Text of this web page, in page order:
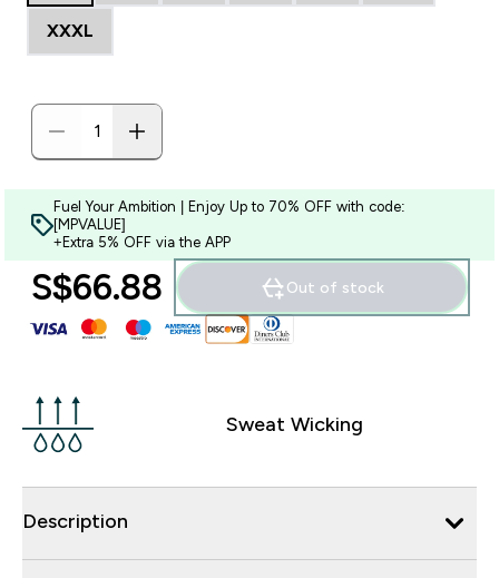
XXXL
Fuel Your Ambition | Enjoy Up to 70% OFF with code:
[MPVALUE]
+Extra 5% OFF via the APP
S$66.88‎ Out of stock
Sweat Wicking
Description